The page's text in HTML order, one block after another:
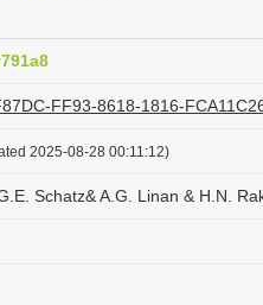
FF93-8618-1816-
2025-08-28 00:11:12)
Schatz& A.G. Linan & H.N.